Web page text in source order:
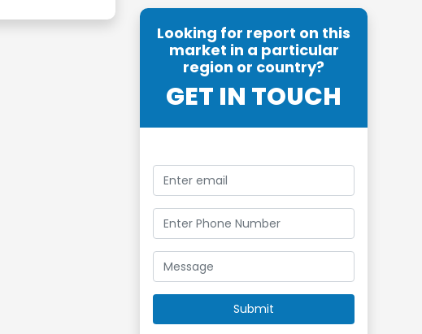
Looking for report on this
market in a particular
region or country?
GET IN TOUCH